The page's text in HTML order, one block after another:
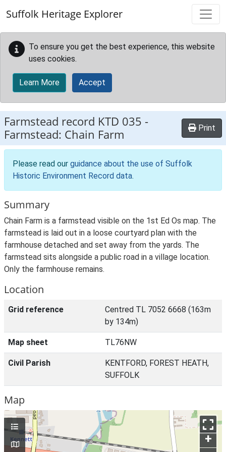
Suffolk Heritage Explorer
To ensure you get the best experience, this website
uses cookies.
Learn More Accept
Farmstead record KTD 035 -
Farmstead: Chain Farm
Print
Please read our guidance about the use of Suffolk
Historic Environment Record data.
Summary
Chain Farm is a farmstead visible on the 1st Ed Os map. The
farmstead is laid out in a loose courtyard plan with the
farmhouse detached and set away from the yards. The
farmstead sits alongside a public road in a village location.
Only the farmhouse remains.
Location
Grid reference
Centred TL 7052 6668 (163m
by 134m)
Map sheet TL76NW
Civil Parish
KENTFORD, FOREST HEATH,
SUFFOLK
Map
+